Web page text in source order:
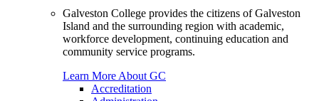
Galveston College provides the citizens of Galveston
Island and the surrounding region with academic,
workforce development, continuing education and
community service programs.
Learn More About GC
Accreditation